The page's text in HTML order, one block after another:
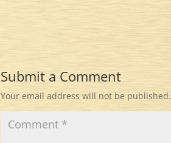
Submit a Comment
Your email address will not be published.